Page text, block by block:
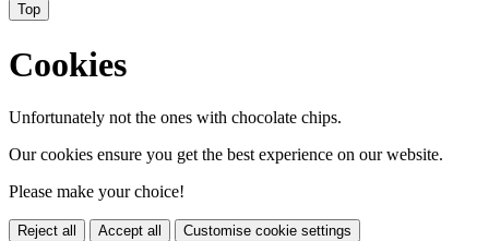
Top
Cookies
Unfortunately not the ones with chocolate chips.
Our cookies ensure you get the best experience on our website.
Please make your choice!
Reject all Accept all Customise cookie settings